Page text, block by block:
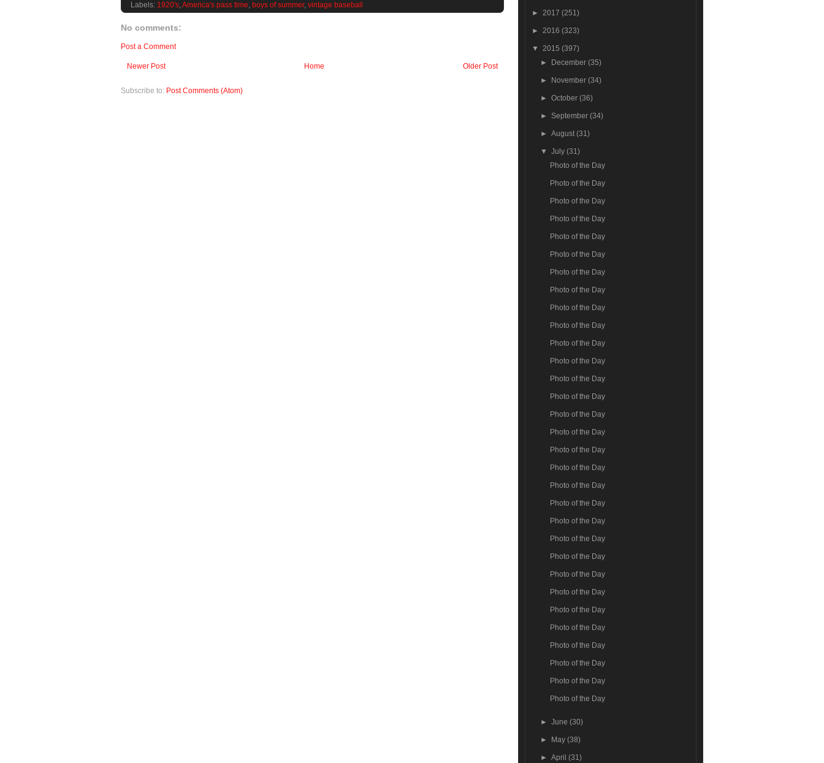
Labels: 1920's,America's pass time, boys of summer, vintage baseball
No comments:
Post a Comment
Newer Post Older Post
Home
Subscribe to: Post Comments (Atom)
► 2017 (251)
► 2016 (323)
▼ 2015 (397)
►
December(35)
► November(34)
►October(36)
► September(34)
►August(31)
▼July(31)
Photo of the Day
Photo of the Day
Photo of the Day
Photo of the Day
Photo of the Day
Photo of the Day
Photo of the Day
Photo of the Day
Photo of the Day
Photo of the Day
Photo of the Day
Photo of the Day
Photo of the Day
Photo of the Day
Photo of the Day
Photo of the Day
Photo of the Day
Photo of the Day
Photo of the Day
Photo of the Day
Photo of the Day
Photo of the Day
Photo of the Day
Photo of the Day
Photo of the Day
Photo of the Day
Photo of the Day
Photo of the Day
Photo of the Day
Photo of the Day
Photo of the Day
►June(30)
► May(38)
►April(31)